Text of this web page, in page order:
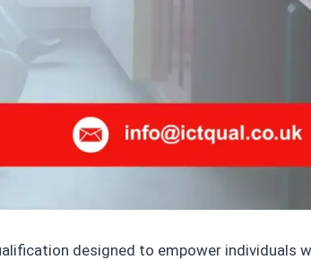
designed to empower individuals